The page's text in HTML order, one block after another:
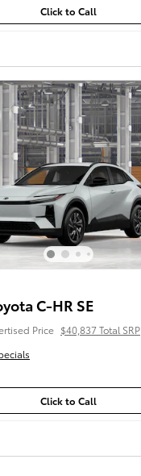
Click to Call
C-HR SE
Price $40,837 Total SRP
Click to Call